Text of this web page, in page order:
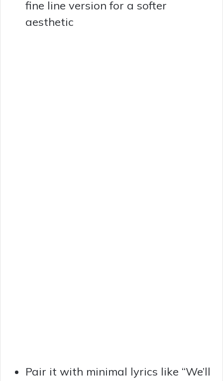
fine line version for a softer
aesthetic
Pair it with minimal lyrics like “We’ll